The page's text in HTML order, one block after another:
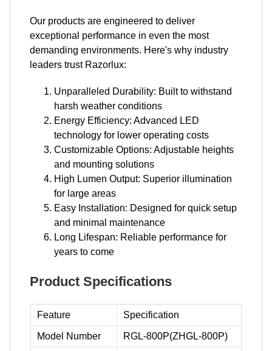
Our products are engineered to deliver
exceptional performance in even the most
demanding environments. Here's why industry
leaders trust Razorlux:
Unparalleled Durability: Built to withstand
harsh weather conditions
Energy Efficiency: Advanced LED
technology for lower operating costs
Customizable Options: Adjustable heights
and mounting solutions
High Lumen Output: Superior illumination
for large areas
Easy Installation: Designed for quick setup
and minimal maintenance
Long Lifespan: Reliable performance for
years to come
Product Specifications
Feature Specification
Model Number RGL-800P(ZHGL-800P)